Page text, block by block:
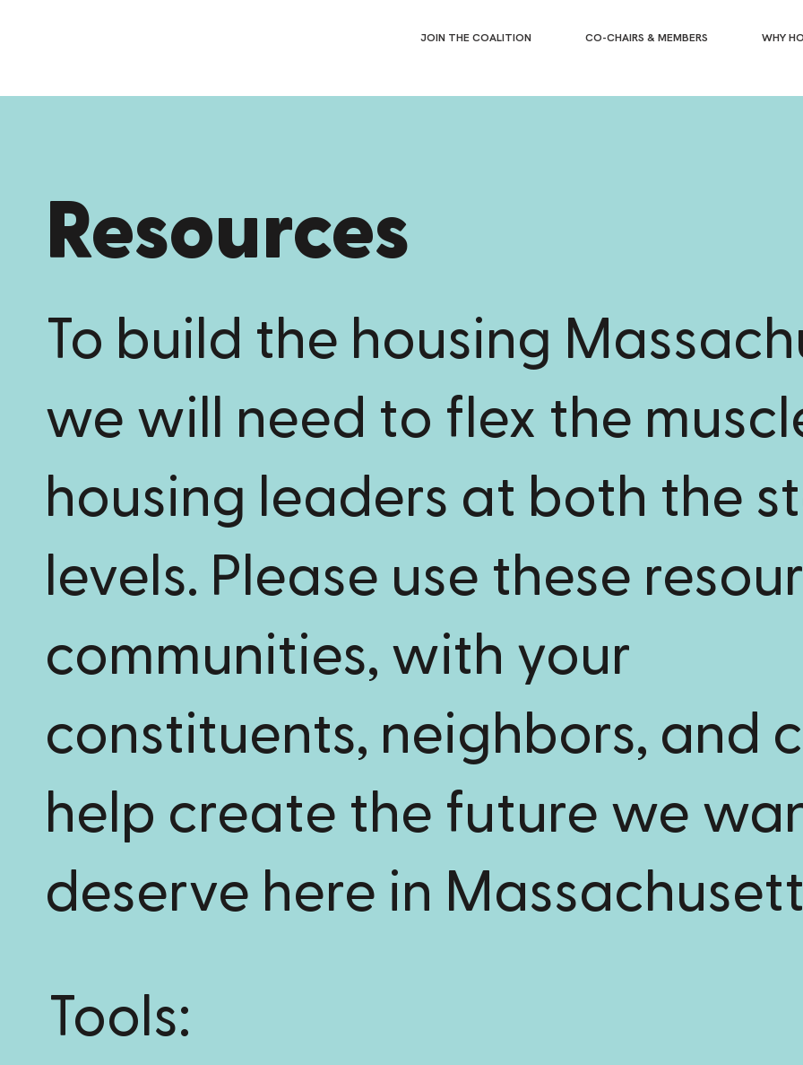
JOIN THE COALITION CO-CHAIRS & MEMBERS WHY
Resources
To build the housing
we will need to flex the
housing leaders at both the
levels. Please use these
communities, with your
constituents, neighbors, and
help create the future we
deserve here in
Tools: